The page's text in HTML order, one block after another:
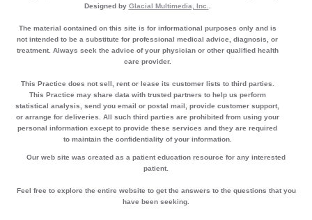
Designed by Glacial Multimedia, Inc..
The material contained on this site is for informational purposes only and is
not intended to be a substitute for professional medical advice, diagnosis, or
treatment. Always seek the advice of your physician or other qualified health
care provider.
This Practice does not sell, rent or lease its customer lists to third parties.
This Practice may share data with trusted partners to help us perform
statistical analysis, send you email or postal mail, provide customer support,
or arrange for deliveries. All such third parties are prohibited from using your
personal information except to provide these services and they are required
to maintain the confidentiality of your information.
Our web site was created as a patient education resource for any interested
patient.
Feel free to explore the entire website to get the answers to the questions that you
have been seeking.